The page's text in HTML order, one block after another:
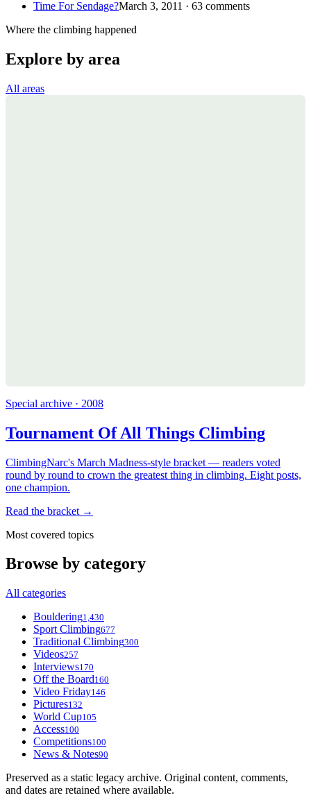
Time For Sendage?March 3, 2011 · 63 comments
Where the climbing happened
Explore by area
All areas
Special archive · 2008
Tournament Of All Things Climbing
ClimbingNarc's March Madness-style bracket — readers voted
round by round to crown the greatest thing in climbing. Eight posts,
one champion.
Read the bracket →
Most covered topics
Browse by category
All categories
Bouldering1,430
Sport Climbing677
Traditional Climbing300
Videos257
Interviews170
Off the Board160
Video Friday146
Pictures132
World Cup105
Access100
Competitions100
News & Notes90
Preserved as a static legacy archive. Original content, comments,
and dates are retained where available.